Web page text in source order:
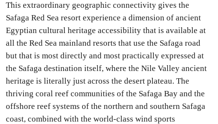
This extraordinary geographic connectivity gives the
Safaga Red Sea resort experience a dimension of ancient
Egyptian cultural heritage accessibility that is available at
all the Red Sea mainland resorts that use the Safaga road
but that is most directly and most practically expressed at
the Safaga destination itself, where the Nile Valley ancient
heritage is literally just across the desert plateau. The
thriving coral reef communities of the Safaga Bay and the
offshore reef systems of the northern and southern Safaga
coast, combined with the world-class wind sports